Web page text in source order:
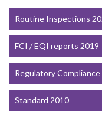
Routine Inspections
FCI / EQI reports 2019
Regulatory
Standard 2010